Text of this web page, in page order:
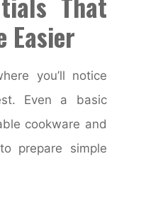
Easier
you’ll notice
Even a basic
cookware and
prepare simple